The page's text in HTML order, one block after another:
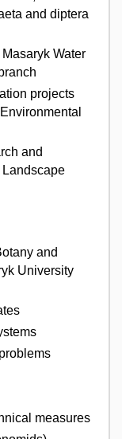
and diptera
Water
projects
and
Landscape
and
University
measures